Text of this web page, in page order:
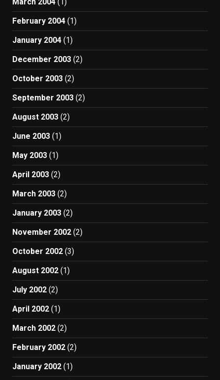
February 2004 (1)
January 2004 (1)
December 2003 (2)
October 2003 (2)
September 2003 (2)
August 2003 (2)
June 2003 (1)
May 2003 (1)
April 2003 (2)
March 2003 (2)
January 2003 (2)
November 2002 (2)
October 2002 (3)
August 2002 (1)
July 2002 (2)
April 2002 (1)
March 2002 (2)
February 2002 (2)
January 2002 (1)